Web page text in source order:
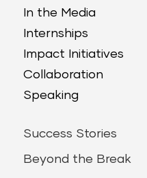
In the Media
Internships
Impact Initiatives
Collaboration
Speaking
Success Stories
Beyond the Break